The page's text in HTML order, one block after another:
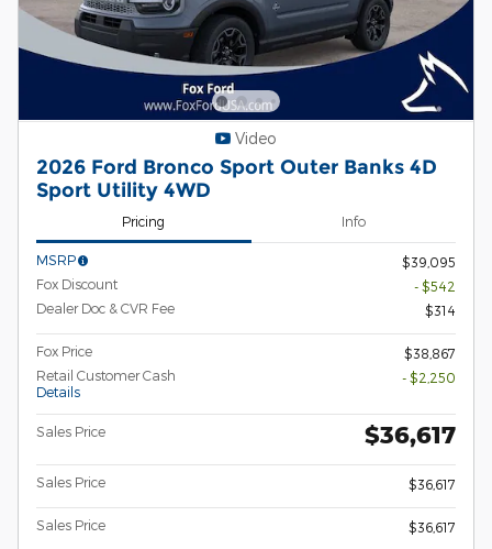
Video
2026 Ford Bronco Sport Outer Banks 4D
Sport Utility 4WD
Pricing Info
MSRP
$39,095
Fox Discount
- $542
Dealer Doc & CVR Fee
$314
Fox Price
$38,867
Retail Customer Cash
Details
- $2,250
Sales Price $36,617
Sales Price $36,617
Sales Price $36,617